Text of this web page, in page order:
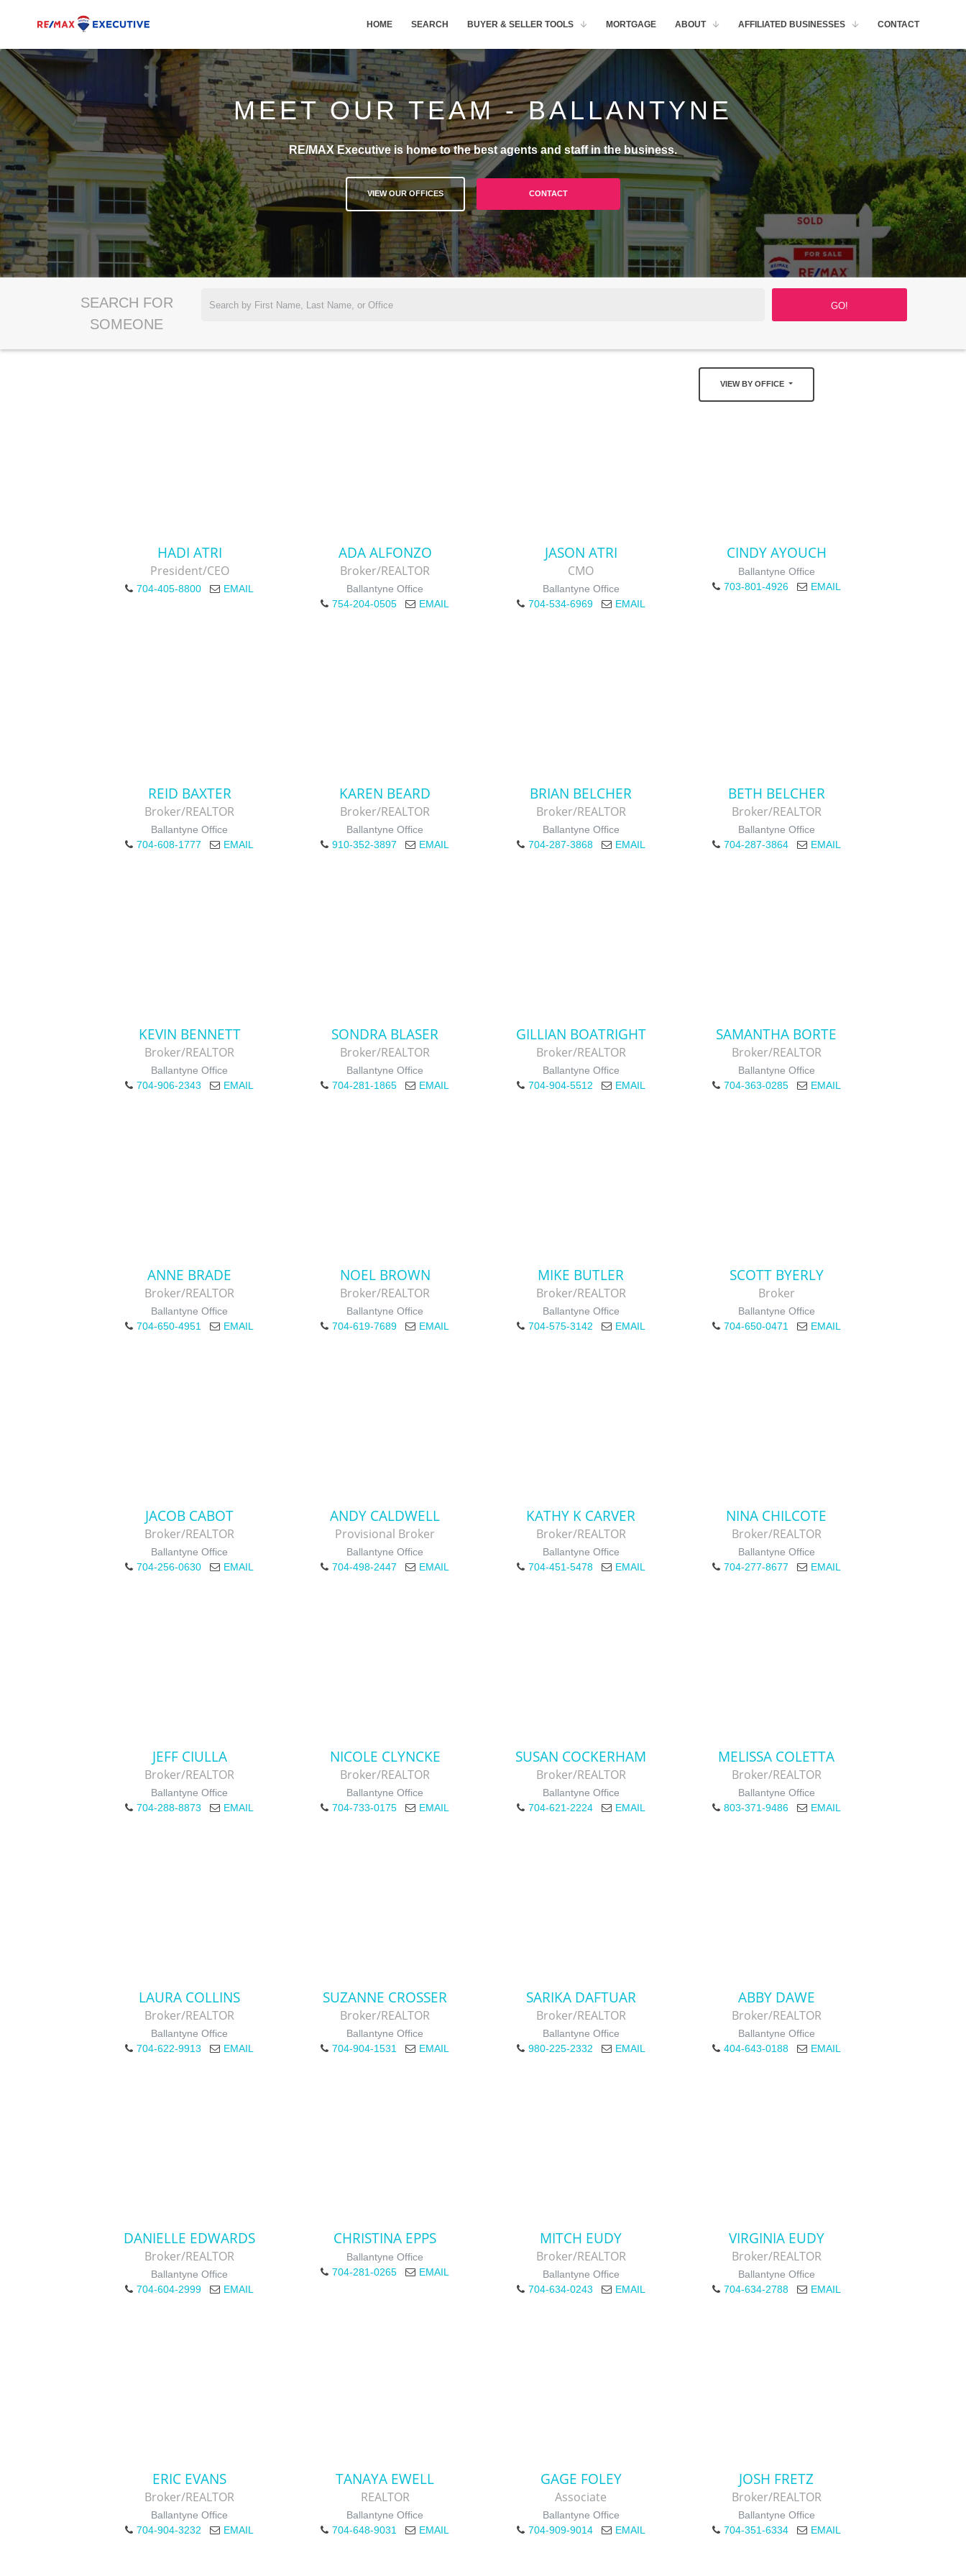
HOME SEARCH BUYER & SELLER TOOLS MORTGAGE ABOUT AFFILIATED BUSINESSES CONTACT
MEET OUR TEAM - BALLANTYNE
RE/MAX Executive is home to the best agents and staff in the business.
VIEW OUR OFFICES CONTACT
SEARCH FOR
SOMEONE
VIEW BY OFFICE
HADI ATRI
President/CEO
704-405-8800 EMAIL
ADA ALFONZO
Broker/REALTOR
Ballantyne Office
754-204-0505
EMAIL
JASON ATRI
CMO
Ballantyne Office
704-534-6969
EMAIL
CINDY AYOUCH
Ballantyne Office
703-801-4926
EMAIL
REID BAXTER
Broker/REALTOR
Ballantyne Office
704-608-1777
EMAIL
KAREN BEARD
Broker/REALTOR
Ballantyne Office
910-352-3897
EMAIL
BRIAN BELCHER
Broker/REALTOR
Ballantyne Office
704-287-3868
EMAIL
BETH BELCHER
Broker/REALTOR
Ballantyne Office
704-287-3864
EMAIL
KEVIN BENNETT
Broker/REALTOR
Ballantyne Office
704-906-2343
EMAIL
SONDRA BLASER
Broker/REALTOR
Ballantyne Office
704-281-1865
EMAIL
GILLIAN BOATRIGHT
Broker/REALTOR
Ballantyne Office
704-904-5512
EMAIL
SAMANTHA BORTE
Broker/REALTOR
Ballantyne Office
704-363-0285
EMAIL
ANNE BRADE
Broker/REALTOR
Ballantyne Office
704-650-4951
EMAIL
NOEL BROWN
Broker/REALTOR
Ballantyne Office
704-619-7689
EMAIL
MIKE BUTLER
Broker/REALTOR
Ballantyne Office
704-575-3142
EMAIL
SCOTT BYERLY
Broker
Ballantyne Office
704-650-0471
EMAIL
JACOB CABOT
Broker/REALTOR
Ballantyne Office
704-256-0630
EMAIL
ANDY CALDWELL
Provisional Broker
Ballantyne Office
704-498-2447
EMAIL
KATHY K CARVER
Broker/REALTOR
Ballantyne Office
704-451-5478
EMAIL
NINA CHILCOTE
Broker/REALTOR
Ballantyne Office
704-277-8677
EMAIL
JEFF CIULLA
Broker/REALTOR
Ballantyne Office
704-288-8873
EMAIL
NICOLE CLYNCKE
Broker/REALTOR
Ballantyne Office
704-733-0175
EMAIL
SUSAN COCKERHAM
Broker/REALTOR
Ballantyne Office
704-621-2224
EMAIL
MELISSA COLETTA
Broker/REALTOR
Ballantyne Office
803-371-9486
EMAIL
LAURA COLLINS
Broker/REALTOR
Ballantyne Office
704-622-9913
EMAIL
SUZANNE CROSSER
Broker/REALTOR
Ballantyne Office
704-904-1531
EMAIL
SARIKA DAFTUAR
Broker/REALTOR
Ballantyne Office
980-225-2332
EMAIL
ABBY DAWE
Broker/REALTOR
Ballantyne Office
404-643-0188
EMAIL
DANIELLE EDWARDS
Broker/REALTOR
Ballantyne Office
704-604-2999
EMAIL
CHRISTINA EPPS
Ballantyne Office
704-281-0265
EMAIL
MITCH EUDY
Broker/REALTOR
Ballantyne Office
704-634-0243
EMAIL
VIRGINIA EUDY
Broker/REALTOR
Ballantyne Office
704-634-2788
EMAIL
ERIC EVANS
Broker/REALTOR
Ballantyne Office
704-904-3232
EMAIL
TANAYA EWELL
REALTOR
Ballantyne Office
704-648-9031
EMAIL
GAGE FOLEY
Associate
Ballantyne Office
704-909-9014
EMAIL
JOSH FRETZ
Broker/REALTOR
Ballantyne Office
704-351-6334
EMAIL